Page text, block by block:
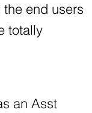
the end users
totally
an Asst